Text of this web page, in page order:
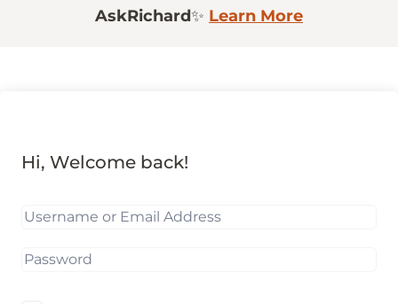
AskRichard✨ Learn More
Hi, Welcome back!